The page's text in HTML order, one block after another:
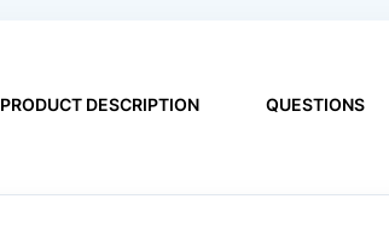
PRODUCT DESCRIPTION QUESTIONS